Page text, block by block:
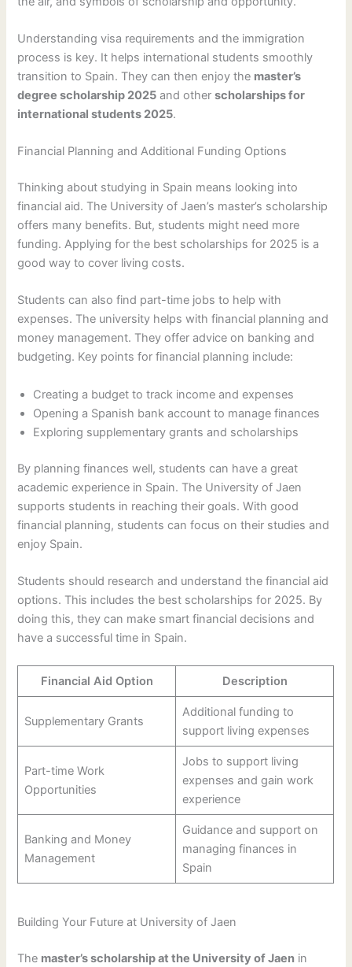
Understanding visa requirements and the immigration
process is key. It helps international students smoothly
transition to Spain. They can then enjoy the master’s
degree scholarship 2025 and otherscholarships for
international students 2025.
Financial Planning and Additional Funding Options
Thinking about studying in Spain means looking into
financial aid. The University of Jaen’s master’s scholarship
offers many benefits. But, students might need more
funding. Applying for the best scholarships for 2025 is a
good way to cover living costs.
Students can also find part-time jobs to help with
expenses. The university helps with financial planning and
money management. They offer advice on banking and
budgeting. Key points for financial planning include:
Creating a budget to track income and expenses
Opening a Spanish bank account to manage finances
Exploring supplementary grants and scholarships
By planning finances well, students can have a great
academic experience in Spain. The University of Jaen
supports students in reaching their goals. With good
financial planning, students can focus on their studies and
enjoy Spain.
Students should research and understand the financial aid
options. This includes the best scholarships for 2025. By
doing this, they can make smart financial decisions and
have a successful time in Spain.
Financial Aid Option Description
Supplementary Grants
Additional funding to
support living expenses
Part-time Work
Opportunities
Jobs to support living
expenses and gain work
experience
Banking and Money
Management
Guidance and support on
managing finances in
Spain
Building Your Future at University of Jaen
The master’s scholarship at the University of Jaen in